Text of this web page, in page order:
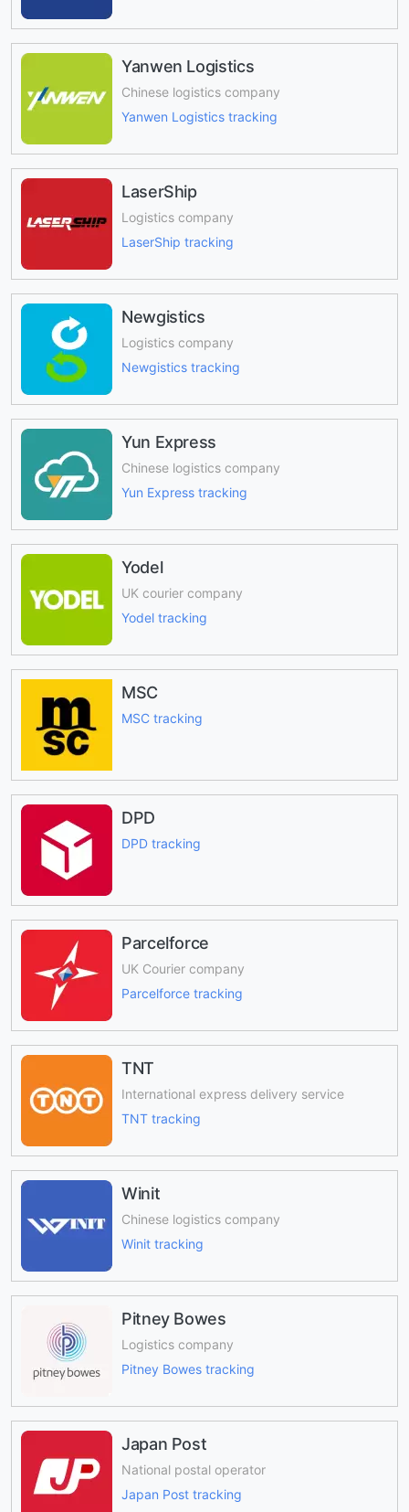
Yanwen Logistics
Chinese logistics company
Yanwen Logistics tracking
LaserShip
Logistics company
LaserShip tracking
Newgistics
Logistics company
Newgistics tracking
Yun Express
Chinese logistics company
Yun Express tracking
Yodel
UK courier company
Yodel tracking
MSC
MSC tracking
DPD
DPD tracking
Parcelforce
UK Courier company
Parcelforce tracking
TNT
International express delivery service
TNT tracking
Winit
Chinese logistics company
Winit tracking
Pitney Bowes
Logistics company
Pitney Bowes tracking
Japan Post
National postal operator
Japan Post tracking